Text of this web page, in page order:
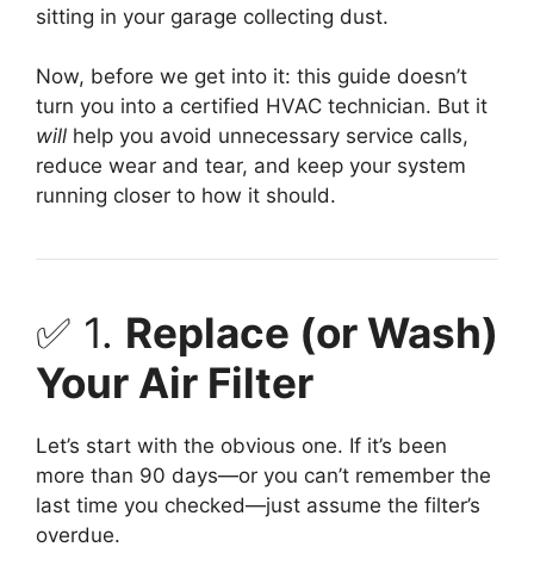
sitting in your garage collecting dust.
Now, before we get into it: this guide doesn’t
turn you into a certified HVAC technician. But it
will help you avoid unnecessary service calls,
reduce wear and tear, and keep your system
running closer to how it should.
✅ 1. Replace (or Wash)
Your Air Filter
Let’s start with the obvious one. If it’s been
more than 90 days—or you can’t remember the
last time you checked—just assume the filter’s
overdue.